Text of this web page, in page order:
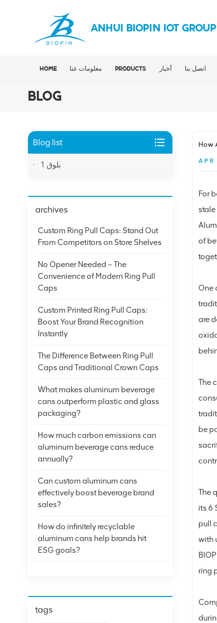
ANHUI BIOPIN IOT GROUP
HOME معلومات عنا PRODUCTS أخبار اتصل بنا
BLOG
How
For
of
One
are
The
be
The
its 6
pull
with
ring
Blog list
بلوق 1
archives
Custom Ring Pull Caps: Stand Out
From Competitors on Store Shelves
No Opener Needed – The
Convenience of Modern Ring Pull
Caps
Custom Printed Ring Pull Caps:
Boost Your Brand Recognition
Instantly
The Difference Between Ring Pull
Caps and Traditional Crown Caps
What makes aluminum beverage
cans outperform plastic and glass
packaging?
How much carbon emissions can
aluminum beverage cans reduce
annually?
Can custom aluminum cans
effectively boost beverage brand
sales?
How do infinitely recyclable
aluminum cans help brands hit
ESG goals?
tags